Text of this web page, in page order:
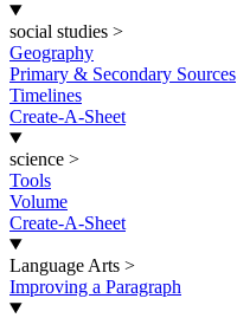
social studies >
Geography
Primary & Secondary Sources
Timelines
Create-A-Sheet
science >
Tools
Volume
Create-A-Sheet
Language Arts >
Improving a Paragraph